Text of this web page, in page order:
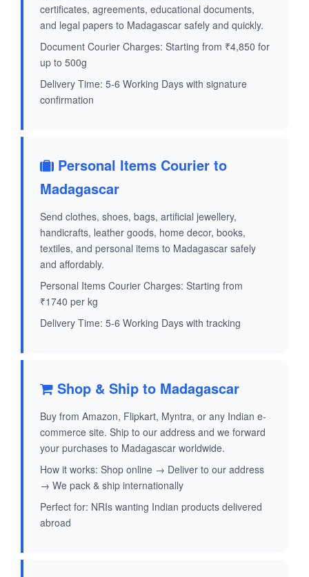
certificates, agreements, educational documents,
and legal papers to Madagascar safely and quickly.
Document Courier Charges: Starting from ₹4,850 for
up to 500g
Delivery Time: 5-6 Working Days with signature
confirmation
Personal Items Courier to
Madagascar
Send clothes, shoes, bags, artificial jewellery,
handicrafts, leather goods, home decor, books,
textiles, and personal items to Madagascar safely
and affordably.
Personal Items Courier Charges: Starting from
₹1740 per kg
Delivery Time: 5-6 Working Days with tracking
Shop & Ship to Madagascar
Buy from Amazon, Flipkart, Myntra, or any Indian e-
commerce site. Ship to our address and we forward
your purchases to Madagascar worldwide.
How it works: Shop online → Deliver to our address
→ We pack & ship internationally
Perfect for: NRIs wanting Indian products delivered
abroad